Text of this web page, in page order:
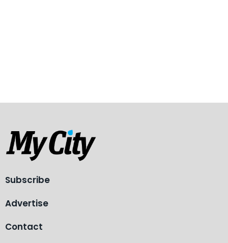
Subscribe
Advertise
Contact